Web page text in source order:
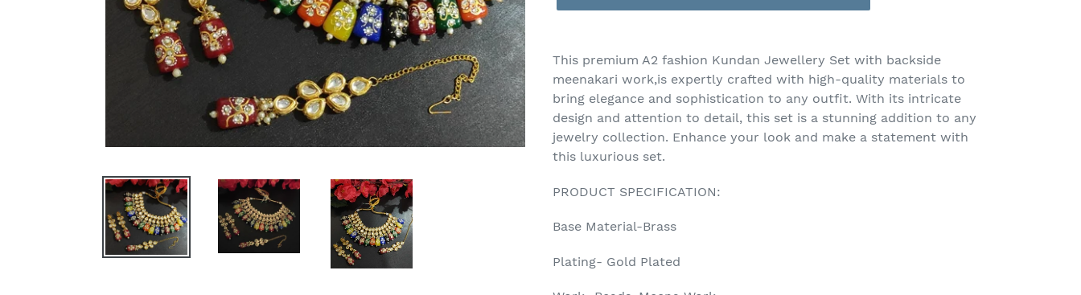
product
to
your
cart
This premium A2 fashion Kundan Jewellery Set with backside
meenakari work,is expertly crafted with high-quality materials to
bring elegance and sophistication to any outfit. With its intricate
design and attention to detail, this set is a stunning addition to any
jewelry collection. Enhance your look and make a statement with
this luxurious set.
PRODUCT SPECIFICATION:
Base Material-Brass
Plating- Gold Plated